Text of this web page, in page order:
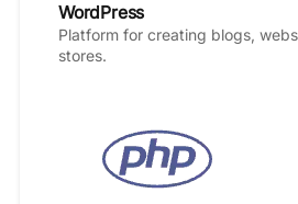
WordPress
Platform for creating blogs,
stores.